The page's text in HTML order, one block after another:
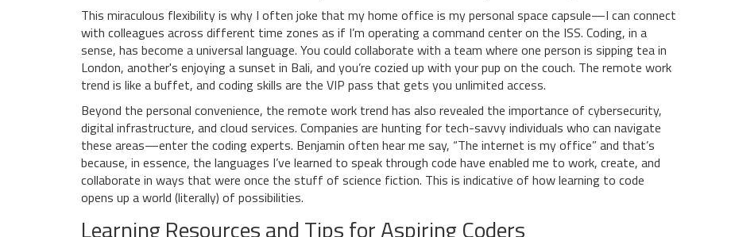
This miraculous flexibility is why I often joke that my home office is my personal space capsule—I can connect
with colleagues across different time zones as if I’m operating a command center on the ISS. Coding, in a
sense, has become a universal language. You could collaborate with a team where one person is sipping tea in
London, another's enjoying a sunset in Bali, and you’re cozied up with your pup on the couch. The remote work
trend is like a buffet, and coding skills are the VIP pass that gets you unlimited access.
Beyond the personal convenience, the remote work trend has also revealed the importance of cybersecurity,
digital infrastructure, and cloud services. Companies are hunting for tech-savvy individuals who can navigate
these areas—enter the coding experts. Benjamin often hear me say, “The internet is my office” and that’s
because, in essence, the languages I’ve learned to speak through code have enabled me to work, create, and
collaborate in ways that were once the stuff of science fiction. This is indicative of how learning to code
opens up a world (literally) of possibilities.
Learning Resources and Tips for Aspiring Coders